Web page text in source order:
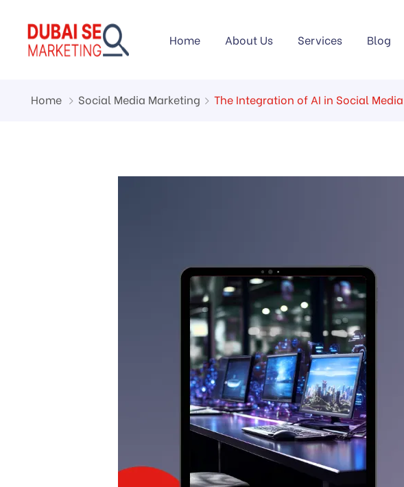
Home About Us Services Blog
Home Social Media Marketing The Integration of AI in Social